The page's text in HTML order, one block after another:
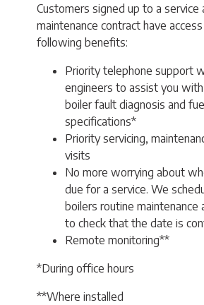
Customers signed up to a service
maintenance contract have
following benefits:
Priority telephone support
engineers to assist you
boiler fault diagnosis and fuel
specifications*
Priority servicing,
visits
No more worrying about
due for a service. We
boilers routine maintenance
to check that the date is
Remote monitoring**
*During office hours
**Where installed